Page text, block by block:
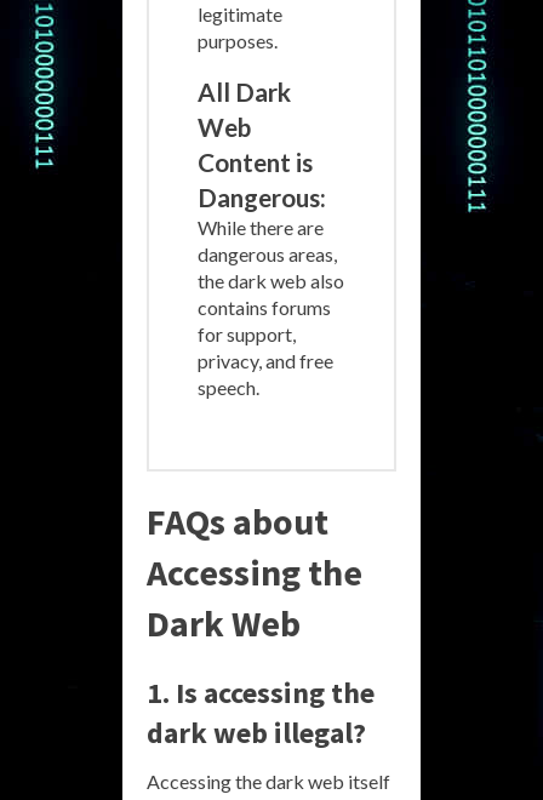
legitimate
purposes.
All Dark
Web
Content is
Dangerous:
While there are
dangerous areas,
the dark web also
contains forums
for support,
privacy, and free
speech.
FAQs about
Accessing the
Dark Web
1. Is accessing the
dark web illegal?
Accessing the dark web itself